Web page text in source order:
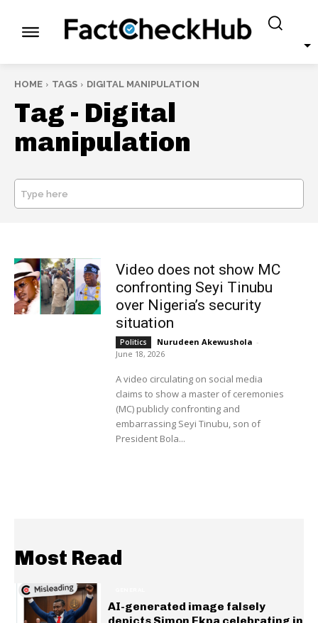
HOME TAGS DIGITAL MANIPULATION
Tag - Digital
manipulation
Type here
Video does not show MC
confronting Seyi Tinubu
over Nigeria’s security
situation
Politics Nurudeen Akewushola -
June 18, 2026
A video circulating on social media
claims to show a master of ceremonies
(MC) publicly confronting and
embarrassing Seyi Tinubu, son of
President Bola...
Most Read
AI-generated image falsely